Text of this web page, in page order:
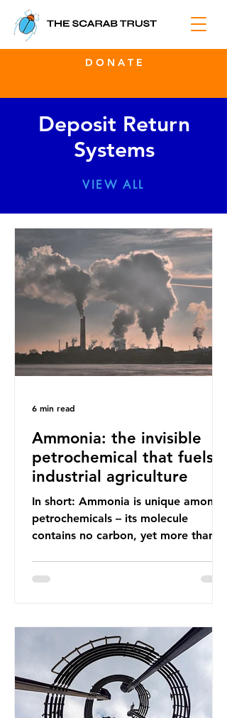
D O N A T E
Deposit Return
Systems
VIEW ALL
Ammonia: the invisible
petrochemical that fuels
industrial agriculture
In short: Ammonia is unique among
petrochemicals – its molecule
contains no carbon, yet more than
industrial agriculture but also
into fossil fuel supply chains. Instead
of decreasing our reliance on
ammonia, the industry is seeking
new markets by promoting ammonia
as a "green" fuel for shipping and
6 min read